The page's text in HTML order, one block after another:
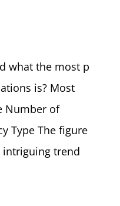
what the most p
is? Most
Number of
Type The figure
intriguing trend